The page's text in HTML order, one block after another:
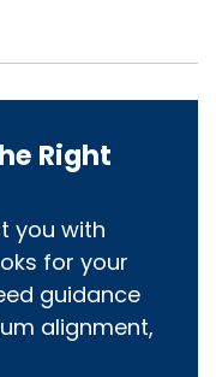
Right
you with
for your
guidance
alignment,